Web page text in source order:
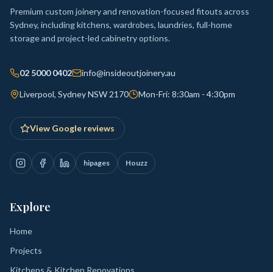
Premium custom joinery and renovation-focused fitouts across
Sydney, including kitchens, wardrobes, laundries, full-home
storage and project-led cabinetry options.
02 5000 0402 info@insideoutjoinery.au
Liverpool, Sydney NSW 2170 Mon-Fri: 8:30am - 4:30pm
View Google reviews
hipages Houzz
Explore
Home
Projects
Kitchens & Kitchen Renovations